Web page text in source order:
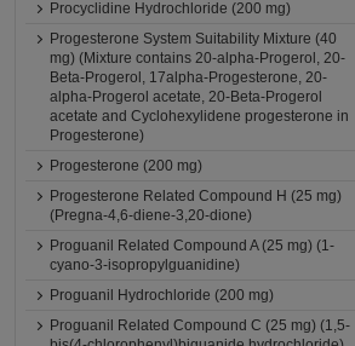
Procyclidine Hydrochloride (200 mg)
Progesterone System Suitability Mixture (40
mg) (Mixture contains 20-alpha-Progerol, 20-
Beta-Progerol, 17alpha-Progesterone, 20-
alpha-Progerol acetate, 20-Beta-Progerol
acetate and Cyclohexylidene progesterone in
Progesterone)
Progesterone (200 mg)
Progesterone Related Compound H (25 mg)
(Pregna-4,6-diene-3,20-dione)
Proguanil Related Compound A (25 mg) (1-
cyano-3-isopropylguanidine)
Proguanil Hydrochloride (200 mg)
Proguanil Related Compound C (25 mg) (1,5-